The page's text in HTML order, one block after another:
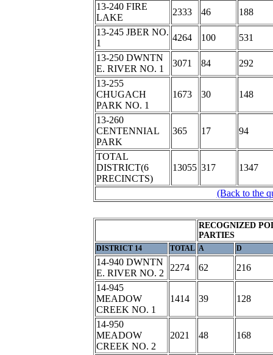
13-240 FIRE
LAKE
2333 46
188
13-245 JBER NO.
1
4264 100
531
13-250 DWNTN
E. RIVER NO. 1
3071 84
292
13-255
CHUGACH
PARK NO. 1
1673 30 148
13-260
CENTENNIAL
PARK
365 17 94
TOTAL
DISTRICT(6
PRECINCTS)
13055 317 1347
(Back to the
RECOGNIZED
PARTIES
DISTRICT 14 TOTAL A D
14-940 DWNTN
E. RIVER NO. 2
2274 62
216
14-945
MEADOW
CREEK NO. 1
1414 39 128
14-950
MEADOW
CREEK NO. 2
2021 48 168